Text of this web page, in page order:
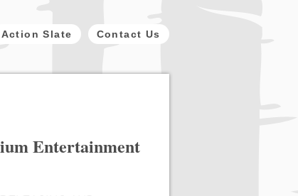
Action Slate Contact Us
Entertainment